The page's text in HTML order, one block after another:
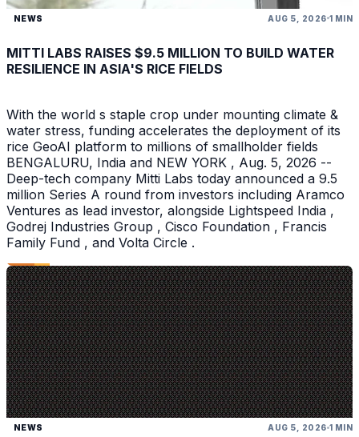
NEWS AUG 5, 2026 1 MIN
MITTI LABS RAISES $9.5 MILLION TO BUILD WATER
RESILIENCE IN ASIA'S RICE FIELDS
With the world s staple crop under mounting climate &
water stress, funding accelerates the deployment of its
rice GeoAI platform to millions of smallholder fields
BENGALURU, India and NEW YORK , Aug. 5, 2026 --
Deep-tech company Mitti Labs today announced a 9.5
million Series A round from investors including Aramco
Ventures as lead investor, alongside Lightspeed India ,
Godrej Industries Group , Cisco Foundation , Francis
Family Fund , and Volta Circle .
NEWS AUG 5, 2026 1 MIN